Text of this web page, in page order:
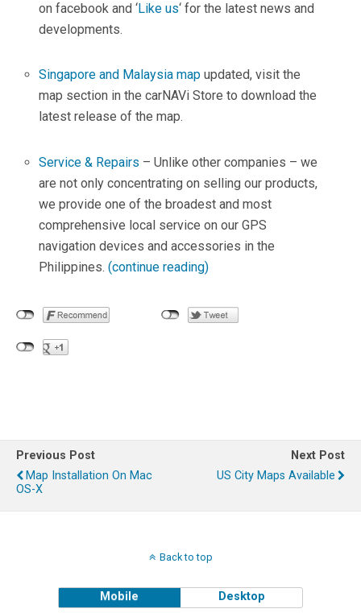
on facebook and ‘Like us‘ for the latest news and
developments.
Singapore and Malaysia map updated, visit the
map section in the carNAVi Store to download the
latest release of the map.
Service & Repairs – Unlike other companies – we
are not only concentrating on selling our products,
we provide one of the broadest and most
comprehensive local service on our GPS
navigation devices and accessories in the
Philippines.(continue reading)
Previous Post
Map Installation On Mac
OS-X
Next Post
US City Maps Available
Back to top
Mobile Desktop